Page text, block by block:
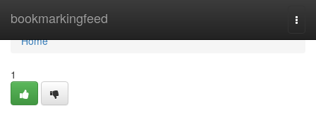
bookmarkingfeed
Home
Home
1